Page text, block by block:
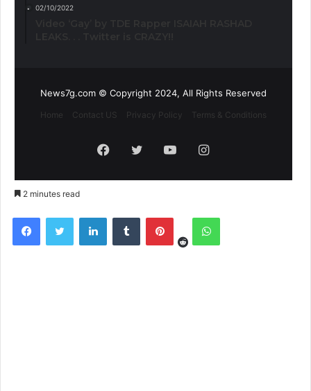
02/10/2022
News7g.com © Copyright 2024, All Rights Reserved
Home Contact US Privacy Policy Terms & Conditions
Facebook
TwitterYouTubeInstagram
2 minutes read
FacebookTwitter LinkedInTumblr Pinterest
RedditWhatsApp